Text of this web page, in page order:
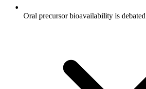
Oral precursor bioavailability is debated